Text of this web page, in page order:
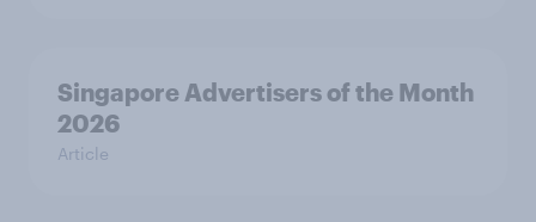
Singapore Advertisers of the Month
2026
Article